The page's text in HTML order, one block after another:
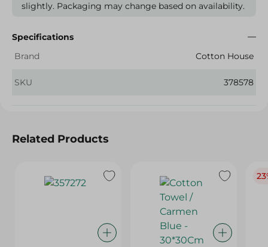
slightly. Packaging may change based on availability.
Specifications
Brand
Cotton House
SKU 378578
Related Products